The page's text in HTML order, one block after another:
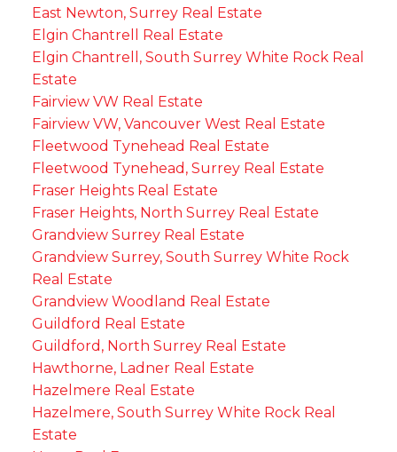
East Newton, Surrey Real Estate
Elgin Chantrell Real Estate
Elgin Chantrell, South Surrey White Rock Real
Estate
Fairview VW Real Estate
Fairview VW, Vancouver West Real Estate
Fleetwood Tynehead Real Estate
Fleetwood Tynehead, Surrey Real Estate
Fraser Heights Real Estate
Fraser Heights, North Surrey Real Estate
Grandview Surrey Real Estate
Grandview Surrey, South Surrey White Rock
Real Estate
Grandview Woodland Real Estate
Guildford Real Estate
Guildford, North Surrey Real Estate
Hawthorne, Ladner Real Estate
Hazelmere Real Estate
Hazelmere, South Surrey White Rock Real
Estate